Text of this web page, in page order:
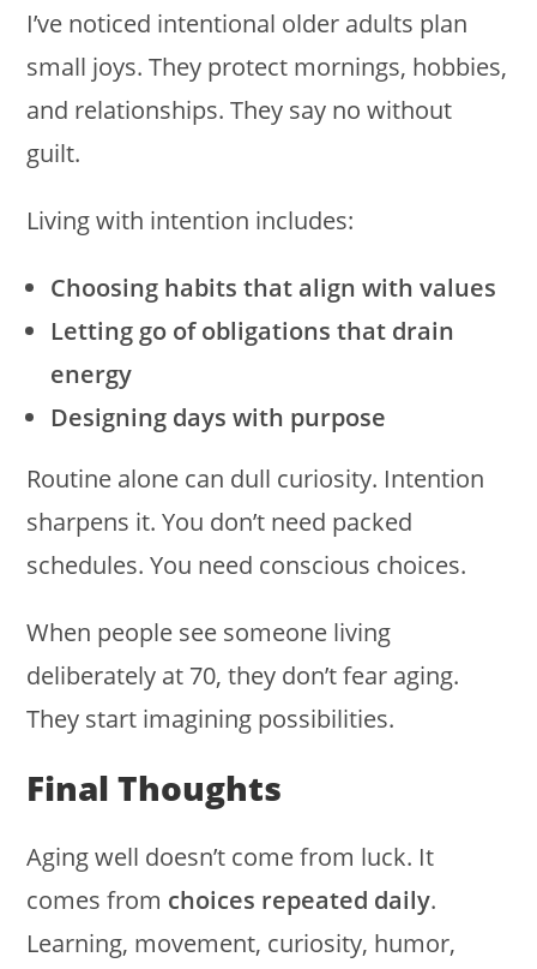
I’ve noticed intentional older adults plan
small joys. They protect mornings, hobbies,
and relationships. They say no without
guilt.
Living with intention includes:
Choosing habits that align with values
Letting go of obligations that drain
energy
Designing days with purpose
Routine alone can dull curiosity. Intention
sharpens it. You don’t need packed
schedules. You need conscious choices.
When people see someone living
deliberately at 70, they don’t fear aging.
They start imagining possibilities.
Final Thoughts
Aging well doesn’t come from luck. It
comes from choices repeated daily.
Learning, movement, curiosity, humor,